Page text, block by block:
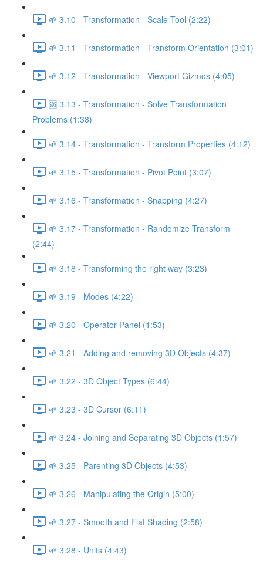
🌱 3.10 - Transformation - Scale Tool (2:22)
🌱 3.11 - Transformation - Transform Orientation (3:01)
🌱 3.12 - Transformation - Viewport Gizmos (4:05)
🆘 3.13 - Transformation - Solve Transformation
Problems (1:38)
🌱 3.14 - Transformation - Transform Properties (4:12)
🌱 3.15 - Transformation - Pivot Point (3:07)
🌱 3.16 - Transformation - Snapping (4:27)
🌱 3.17 - Transformation - Randomize Transform
(2:44)
🌱 3.18 - Transforming the right way (3:23)
🌱 3.19 - Modes (4:22)
🌱 3.20 - Operator Panel (1:53)
🌱 3.21 - Adding and removing 3D Objects (4:37)
🌱 3.22 - 3D Object Types (6:44)
🌱 3.23 - 3D Cursor (6:11)
🌱 3.24 - Joining and Separating 3D Objects (1:57)
🌱 3.25 - Parenting 3D Objects (4:53)
🌱 3.26 - Manipulating the Origin (5:00)
🌱 3.27 - Smooth and Flat Shading (2:58)
🌱 3.28 - Units (4:43)